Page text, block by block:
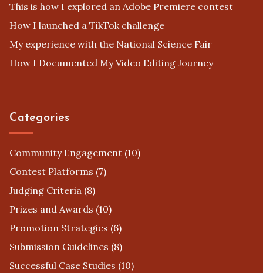
This is how I explored an Adobe Premiere contest
How I launched a TikTok challenge
My experience with the National Science Fair
How I Documented My Video Editing Journey
Categories
Community Engagement (10)
Contest Platforms (7)
Judging Criteria (8)
Prizes and Awards (10)
Promotion Strategies (6)
Submission Guidelines (8)
Successful Case Studies (10)